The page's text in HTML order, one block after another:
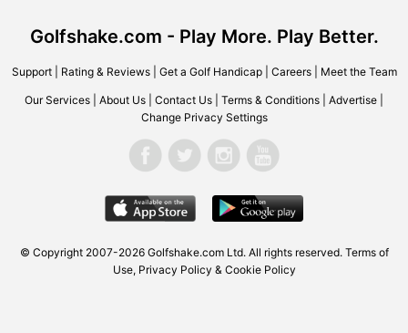
Golfshake.com - Play More. Play Better.
Support| Rating & Reviews| Get a Golf Handicap| Careers| Meet the Team
Our Services About Us Contact Us Terms & Conditions Advertise
Change Privacy Settings
© Copyright 2007-2026 Golfshake.com Ltd. All rights reserved. Terms of
Use, Privacy Policy & Cookie Policy